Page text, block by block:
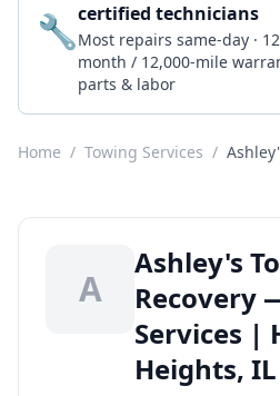
🔧certified technicians
Most repairs same-day ·
month / 12,000-mile
parts & labor
Home / Towing Services /
A
Ashley's
Recovery
Services |
Heights, IL